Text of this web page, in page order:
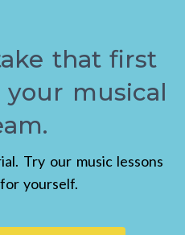
that first
musical
Try our music lessons
yourself.